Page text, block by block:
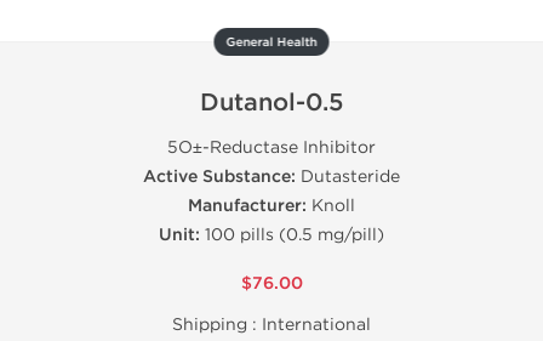
General Health
Dutanol-0.5
5О±-Reductase Inhibitor
Active Substance: Dutasteride
Manufacturer: Knoll
Unit: 100 pills (0.5 mg/pill)
$76.00
Shipping : International